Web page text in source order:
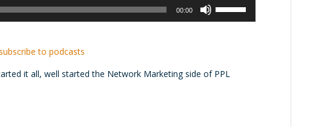
00:00
increase
to podcasts
it all, well started the Network Marketing side of PPL